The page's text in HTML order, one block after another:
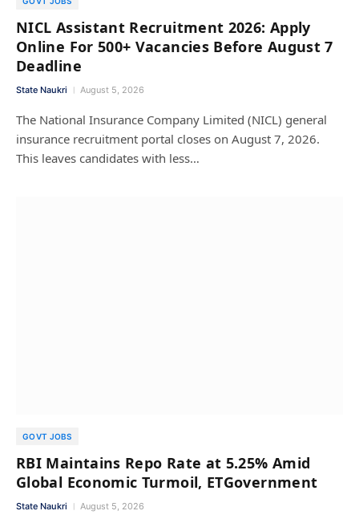
NICL Assistant Recruitment 2026: Apply
Online For 500+ Vacancies Before August 7
Deadline
State Naukri August 5, 2026
The National Insurance Company Limited (NICL) general
insurance recruitment portal closes on August 7, 2026.
This leaves candidates with less…
GOVT JOBS
RBI Maintains Repo Rate at 5.25% Amid
Global Economic Turmoil, ETGovernment
State Naukri August 5, 2026